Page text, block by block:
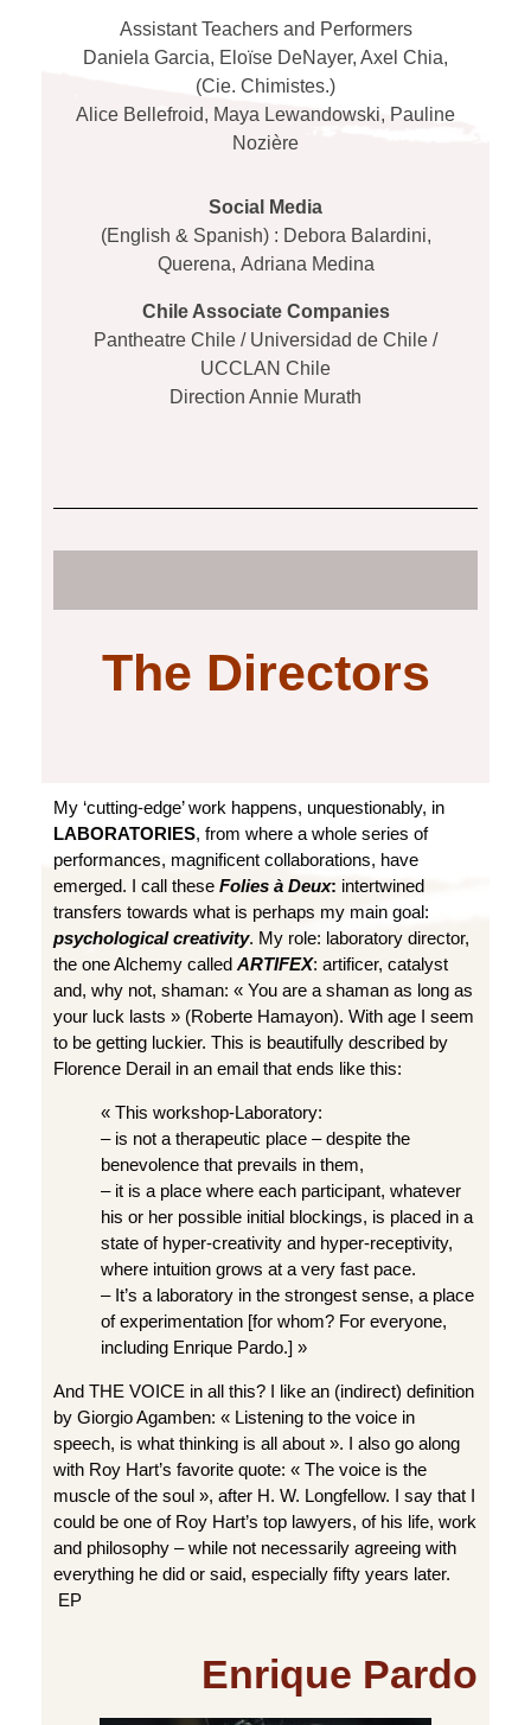
Assistant Teachers and Performers
Daniela Garcia, Eloïse DeNayer, Axel Chia,
(Cie. Chimistes.)
Alice Bellefroid, Maya Lewandowski, Pauline
Nozière
Social Media
(English & Spanish) : Debora Balardini,
Querena, Adriana Medina
Chile Associate Companies
Pantheatre Chile / Universidad de Chile /
UCCLAN Chile
Direction Annie Murath
The Directors
My ‘cutting-edge’ work happens, unquestionably, in
LABORATORIES, from where a whole series of
performances, magnificent collaborations, have
emerged. I call these Folies à Deux: intertwined
transfers towards what is perhaps my main goal:
psychological creativity. My role: laboratory director,
the one Alchemy called ARTIFEX: artificer, catalyst
and, why not, shaman: « You are a shaman as long as
your luck lasts » (Roberte Hamayon). With age I seem
to be getting luckier. This is beautifully described by
Florence Derail in an email that ends like this:
« This workshop-Laboratory:
– is not a therapeutic place – despite the
benevolence that prevails in them,
– it is a place where each participant, whatever
his or her possible initial blockings, is placed in a
state of hyper-creativity and hyper-receptivity,
where intuition grows at a very fast pace.
– It’s a laboratory in the strongest sense, a place
of experimentation [for whom? For everyone,
including Enrique Pardo.] »
And THE VOICE in all this? I like an (indirect) definition
by Giorgio Agamben: « Listening to the voice in
speech, is what thinking is all about ». I also go along
with Roy Hart’s favorite quote: « The voice is the
muscle of the soul », after H. W. Longfellow. I say that I
could be one of Roy Hart’s top lawyers, of his life, work
and philosophy – while not necessarily agreeing with
everything he did or said, especially fifty years later.
EP
Enrique Pardo